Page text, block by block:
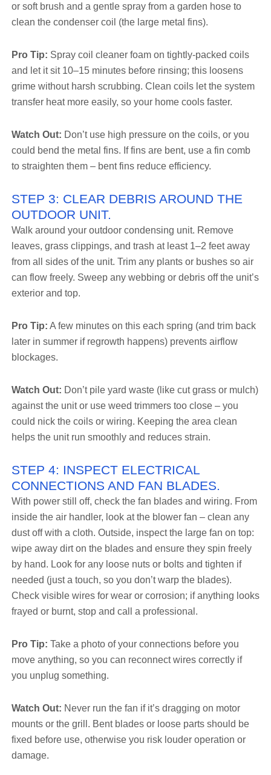
or soft brush and a gentle spray from a garden hose to
clean the condenser coil (the large metal fins).
Pro Tip: Spray coil cleaner foam on tightly-packed coils
and let it sit 10–15 minutes before rinsing; this loosens
grime without harsh scrubbing. Clean coils let the system
transfer heat more easily, so your home cools faster.
Watch Out: Don’t use high pressure on the coils, or you
could bend the metal fins. If fins are bent, use a fin comb
to straighten them – bent fins reduce efficiency.
STEP 3: CLEAR DEBRIS AROUND THE
OUTDOOR UNIT.
Walk around your outdoor condensing unit. Remove
leaves, grass clippings, and trash at least 1–2 feet away
from all sides of the unit. Trim any plants or bushes so air
can flow freely. Sweep any webbing or debris off the unit’s
exterior and top.
Pro Tip: A few minutes on this each spring (and trim back
later in summer if regrowth happens) prevents airflow
blockages.
Watch Out: Don’t pile yard waste (like cut grass or mulch)
against the unit or use weed trimmers too close – you
could nick the coils or wiring. Keeping the area clean
helps the unit run smoothly and reduces strain.
STEP 4: INSPECT ELECTRICAL
CONNECTIONS AND FAN BLADES.
With power still off, check the fan blades and wiring. From
inside the air handler, look at the blower fan – clean any
dust off with a cloth. Outside, inspect the large fan on top:
wipe away dirt on the blades and ensure they spin freely
by hand. Look for any loose nuts or bolts and tighten if
needed (just a touch, so you don’t warp the blades).
Check visible wires for wear or corrosion; if anything looks
frayed or burnt, stop and call a professional.
Pro Tip: Take a photo of your connections before you
move anything, so you can reconnect wires correctly if
you unplug something.
Watch Out: Never run the fan if it’s dragging on motor
mounts or the grill. Bent blades or loose parts should be
fixed before use, otherwise you risk louder operation or
damage.